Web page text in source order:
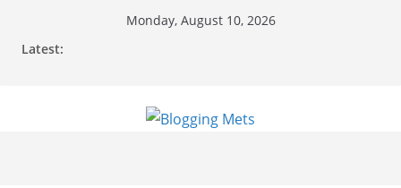
Monday, August 10, 2026
Latest: